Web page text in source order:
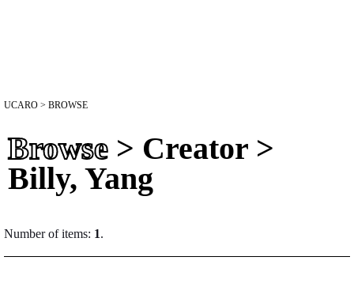
UCARO > BROWSE
Browse > Creator >
Billy, Yang
Number of items: 1.